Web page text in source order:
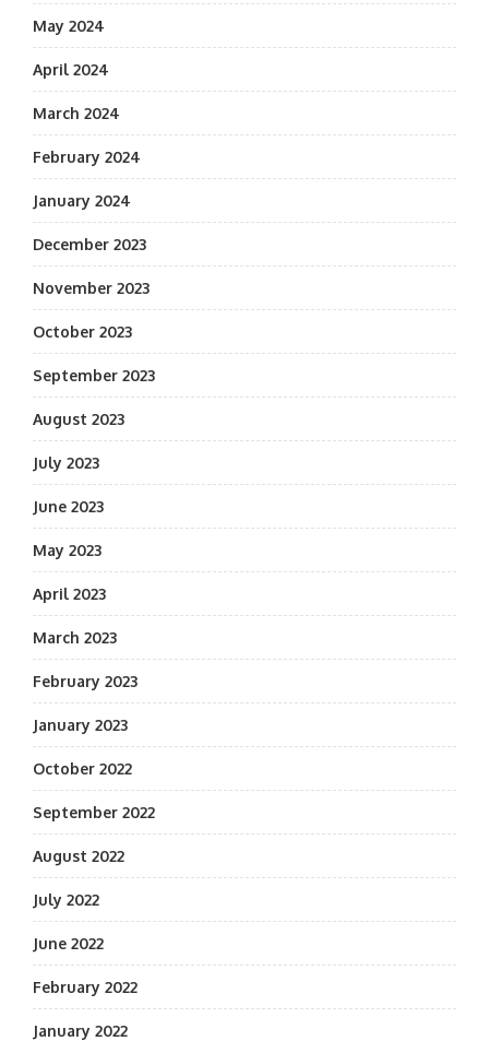
May 2024
April 2024
March 2024
February 2024
January 2024
December 2023
November 2023
October 2023
September 2023
August 2023
July 2023
June 2023
May 2023
April 2023
March 2023
February 2023
January 2023
October 2022
September 2022
August 2022
July 2022
June 2022
February 2022
January 2022